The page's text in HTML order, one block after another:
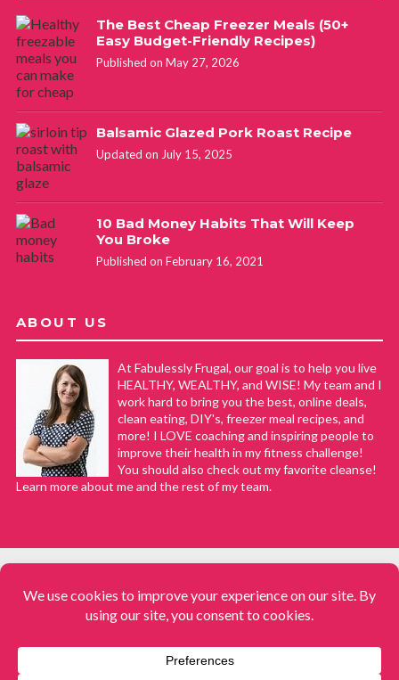
The Best Cheap Freezer Meals (50+
Easy Budget-Friendly Recipes)
Published on May 27, 2026
Balsamic Glazed Pork Roast Recipe
Updated on July 15, 2025
10 Bad Money Habits That Will Keep
You Broke
Published on February 16, 2021
ABOUT US
At Fabulessly Frugal, our goal is to help you live
HEALTHY, WEALTHY, and WISE! My team and I
work hard to bring you the best, online deals,
clean eating, DIY's, freezer meal recipes, and
more! I LOVE coaching and inspiring people to
improve their health in my fitness challenge!
You should also check out my favorite cleanse!
Learn more about me and the rest of my team.
Fabulessly Frugal: A Coupon Blog Sharing Gift Ideas, Amazon Deals,